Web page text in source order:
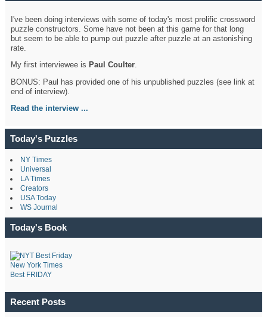
I've been doing interviews with some of today's most prolific crossword
puzzle constructors. Some have not been at this game for that long
but seem to be able to pump out puzzle after puzzle at an astonishing
rate.
My first interviewee is Paul Coulter.
BONUS: Paul has provided one of his unpublished puzzles (see link at
end of interview).
Read the interview ...
Today's Puzzles
NY Times
Universal
LA Times
Creators
USA Today
WS Journal
Today's Book
New York Times
Best FRIDAY
Recent Posts